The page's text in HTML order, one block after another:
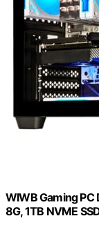
WIWB Gaming
8G, 1TB NVME